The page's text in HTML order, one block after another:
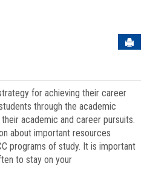
for achieving their career
through the academic
academic and career pursuits.
about important resources
programs of study. It is important
to stay on your